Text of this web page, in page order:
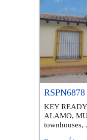
KEY
ALAMO,
townhouses,